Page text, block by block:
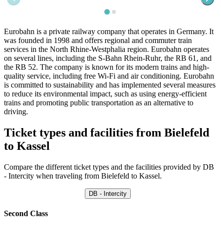
Eurobahn is a private railway company that operates in Germany. It
was founded in 1998 and offers regional and commuter train
services in the North Rhine-Westphalia region. Eurobahn operates
on several lines, including the S-Bahn Rhein-Ruhr, the RB 61, and
the RB 52. The company is known for its modern trains and high-
quality service, including free Wi-Fi and air conditioning. Eurobahn
is committed to sustainability and has implemented several measures
to reduce its environmental impact, such as using energy-efficient
trains and promoting public transportation as an alternative to
driving.
Ticket types and facilities from Bielefeld
to Kassel
Compare the different ticket types and the facilities provided by DB
- Intercity when traveling from Bielefeld to Kassel.
DB - Intercity
Second Class